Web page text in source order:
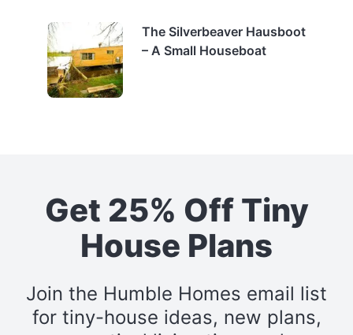
The Silverbeaver Hausboot
– A Small Houseboat
Get 25% Off Tiny
House Plans
Join the Humble Homes email list
for tiny-house ideas, new plans,